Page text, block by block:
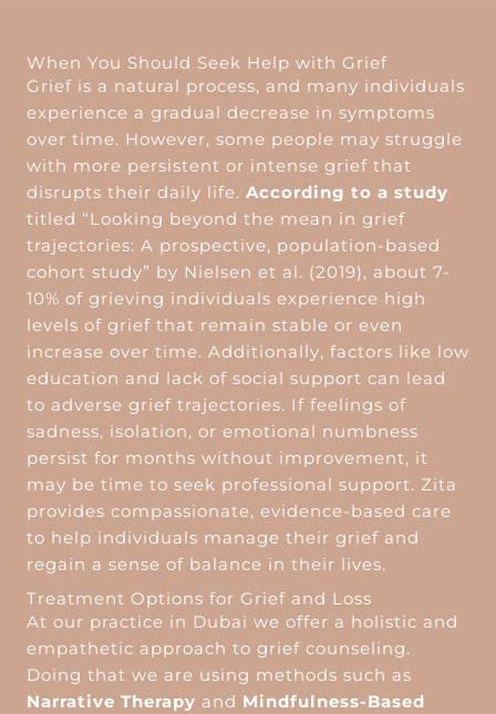
When You Should Seek Help with Grief
Grief is a natural process, and many individuals
experience a gradual decrease in symptoms
over time. However, some people may struggle
with more persistent or intense grief that
disrupts their daily life. According to a study
titled “Looking beyond the mean in grief
trajectories: A prospective, population-based
cohort study” by Nielsen et al. (2019), about 7-
10% of grieving individuals experience high
levels of grief that remain stable or even
increase over time. Additionally, factors like low
education and lack of social support can lead
to adverse grief trajectories. If feelings of
sadness, isolation, or emotional numbness
persist for months without improvement, it
may be time to seek professional support. Zita
provides compassionate, evidence-based care
to help individuals manage their grief and
regain a sense of balance in their lives.
Treatment Options for Grief and Loss
At our practice in Dubai we offer a holistic and
empathetic approach to grief counseling.
Doing that we are using methods such as
Narrative Therapy and Mindfulness-Based